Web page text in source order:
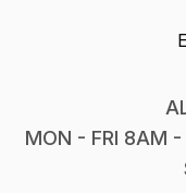
MON - FRI 8AM -